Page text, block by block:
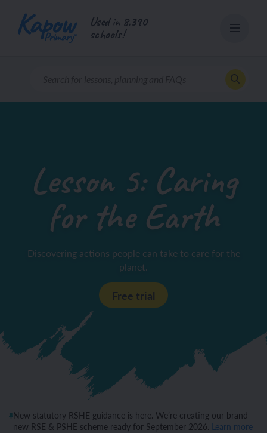
content
Used in 8,390
schools!
Lesson 5: Caring
for the Earth
Discovering actions people can take to care for the
planet.
Free trial
New statutory RSHE guidance is here. We’re creating our brand
new RSE & PSHE scheme ready for September 2026. Learn more